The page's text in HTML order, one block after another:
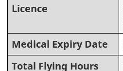
Licence
Medical Expiry Date
Total Flying Hours